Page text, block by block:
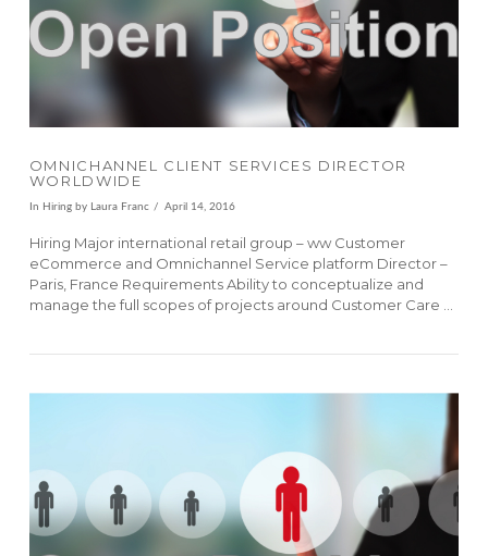
VIEW POST
VIEW POST
OMNICHANNEL CLIENT SERVICES DIRECTOR
WORLDWIDE
In Hiringby Laura Franc April 14, 2016
Hiring Major international retail group – ww Customer
eCommerce and Omnichannel Service platform Director –
Paris, France Requirements Ability to conceptualize and
manage the full scopes of projects around Customer Care …